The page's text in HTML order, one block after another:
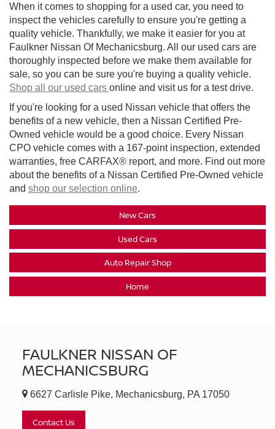
When it comes to shopping for a used car, you need to
inspect the vehicles carefully to ensure you're getting a
quality vehicle. Thankfully, we make it easier for you at
Faulkner Nissan Of Mechanicsburg. All our used cars are
thoroughly inspected before we make them available for
sale, so you can be sure you're buying a quality vehicle.
Shop all our used cars online and visit us for a test drive.
If you're looking for a used Nissan vehicle that offers the
benefits of a new vehicle, then a Nissan Certified Pre-
Owned vehicle would be a good choice. Every Nissan
CPO vehicle comes with a 167-point inspection, extended
warranties, free CARFAX® report, and more. Find out more
about the benefits of a Nissan Certified Pre-Owned vehicle
and shop our selection online.
New Cars
Used Cars
Auto Repair Shop
Home
FAULKNER NISSAN OF
MECHANICSBURG
6627 Carlisle Pike, Mechanicsburg, PA 17050
Contact Us